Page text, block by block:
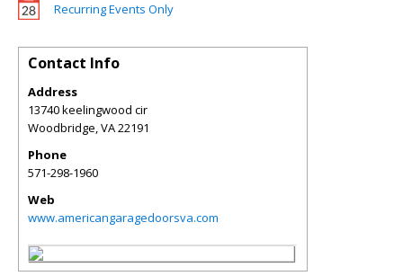
Recurring Events Only
Contact Info
Address
13740 keelingwood cir
Woodbridge,VA22191
Phone
571-298-1960
Web
www.americangaragedoorsva.com